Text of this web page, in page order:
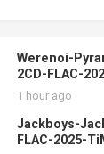
Werenoi-
2CD-FLAC-
1 hour ago
Jackboys-
FLAC-2025-